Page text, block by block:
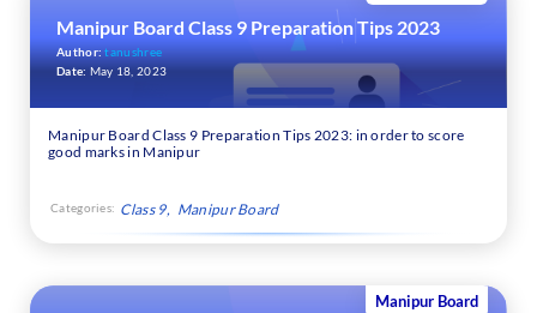
Manipur Board Class 9 Preparation Tips 2023
Author:tanushree
Date: May 18, 2023
Manipur Board Class 9 Preparation Tips 2023: in order to score
good marks in Manipur
Categories: Class 9 Manipur Board
Manipur Board